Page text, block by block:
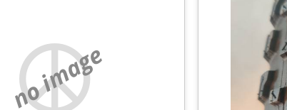
no image